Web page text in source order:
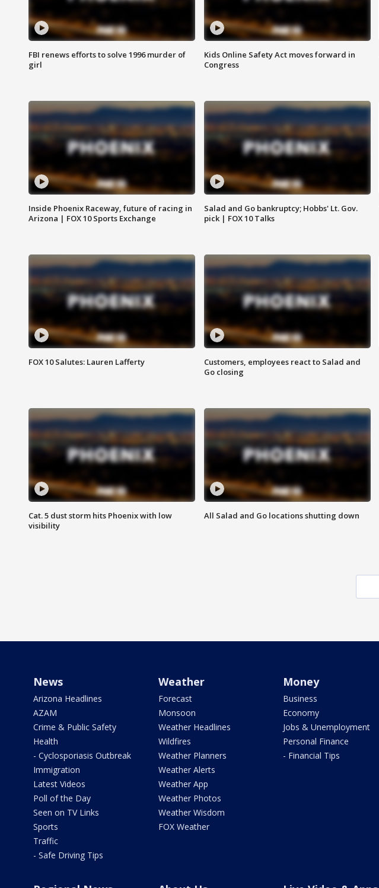
FBI renews efforts to solve 1996 murder of
girl
Kids Online Safety Act moves forward in
Congress
Inside Phoenix Raceway, future of racing in
Arizona | FOX 10 Sports Exchange
Salad and Go bankruptcy; Hobbs' Lt. Gov.
pick | FOX 10 Talks
FOX 10 Salutes: Lauren Lafferty
Customers, employees react to Salad and
Go closing
Cat. 5 dust storm hits Phoenix with low
visibility
All Salad and Go locations shutting down
News
Arizona Headlines
AZAM
Crime & Public Safety
Health
- Cyclosporiasis Outbreak
Immigration
Latest Videos
Poll of the Day
Seen on TV Links
Sports
Traffic
- Safe Driving Tips
Weather
Forecast
Monsoon
Weather Headlines
Wildfires
Weather Planners
Weather Alerts
Weather App
Weather Photos
Weather Wisdom
FOX Weather
Money
Business
Economy
Jobs & Unemployment
Personal Finance
- Financial Tips